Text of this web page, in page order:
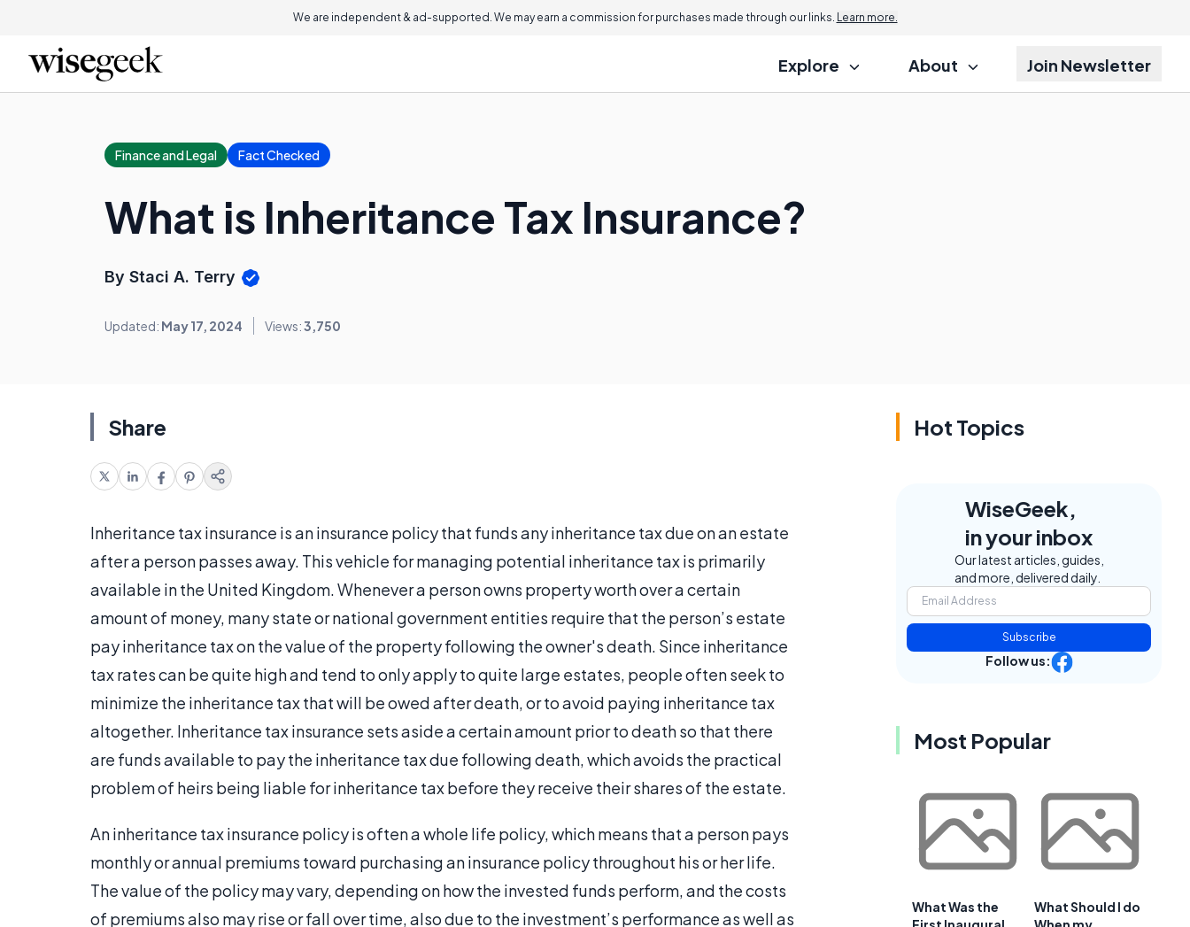
We are independent & ad-supported. We may earn a commission for purchases made through our links. Learn more.
Explore About Join Newsletter
Finance and Legal Fact Checked
What is Inheritance Tax Insurance?
By Staci A. Terry
Updated: May 17, 2024 Views:3,750
Share
Inheritance tax insurance is an insurance policy that funds any inheritance tax due on an estate
after a person passes away. This vehicle for managing potential inheritance tax is primarily
available in the United Kingdom. Whenever a person owns property worth over a certain
amount of money, many state or national government entities require that the person’s estate
pay inheritance tax on the value of the property following the owner's death. Since inheritance
tax rates can be quite high and tend to only apply to quite large estates, people often seek to
minimize the inheritance tax that will be owed after death, or to avoid paying inheritance tax
altogether. Inheritance tax insurance sets aside a certain amount prior to death so that there
are funds available to pay the inheritance tax due following death, which avoids the practical
problem of heirs being liable for inheritance tax before they receive their shares of the estate.
An inheritance tax insurance policy is often a whole life policy, which means that a person pays
monthly or annual premiums toward purchasing an insurance policy throughout his or her life.
The value of the policy may vary, depending on how the invested funds perform, and the costs
of premiums also may rise or fall over time, also due to the investment’s performance as well as
Hot Topics
WiseGeek,
in your inbox
Our latest articles, guides,
and more, delivered daily.
Subscribe
Follow us:
Most Popular
What Was the
What Should I do